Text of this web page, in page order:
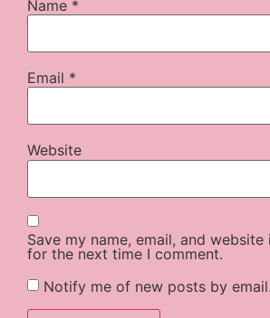
Name *
Email *
Website
Save my name, email, and
for the next time I comment.
Notify me of new posts by email.